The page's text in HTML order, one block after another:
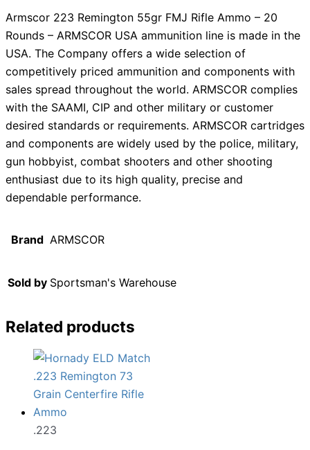
Armscor 223 Remington 55gr FMJ Rifle Ammo – 20
Rounds – ARMSCOR USA ammunition line is made in the
USA. The Company offers a wide selection of
competitively priced ammunition and components with
sales spread throughout the world. ARMSCOR complies
with the SAAMI, CIP and other military or customer
desired standards or requirements. ARMSCOR cartridges
and components are widely used by the police, military,
gun hobbyist, combat shooters and other shooting
enthusiast due to its high quality, precise and
dependable performance.
Brand ARMSCOR
Sold by Sportsman's Warehouse
Related products
.223